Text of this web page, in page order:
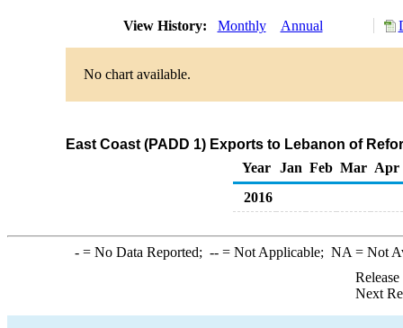
View History: Monthly Annual
No chart available.
East Coast (PADD 1) Exports to Lebanon of
Year
Jan Feb Mar Apr
2016
-= No Data Reported; --= Not Applicable; NA = Not
Next